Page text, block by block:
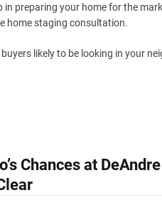
preparing your home for the
home staging consultation.
likely to be looking in your
Chances at DeAndre